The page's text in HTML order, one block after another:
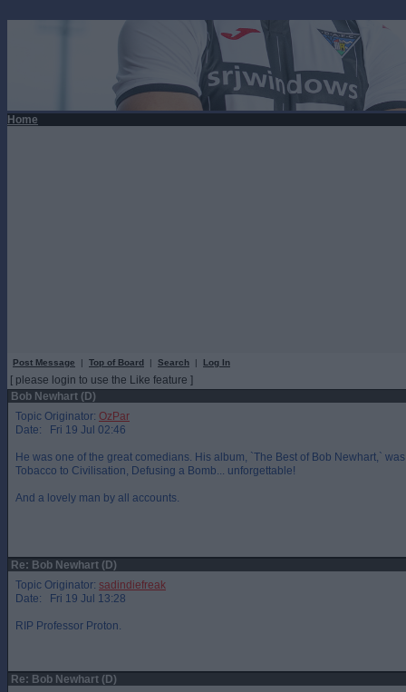
Home
Post Message | Top of Board | Search | Log In
[ please login to use the Like feature ]
Bob Newhart (D)
Topic Originator: OzPar
Date: Fri 19 Jul 02:46
He was one of the great comedians. His album, `The Best of Bob Newhart,`
Tobacco to Civilisation, Defusing a Bomb... unforgettable!
And a lovely man by all accounts.
Re: Bob Newhart (D)
Topic Originator: sadindiefreak
Date: Fri 19 Jul 13:28
RIP Professor Proton.
Re: Bob Newhart (D)